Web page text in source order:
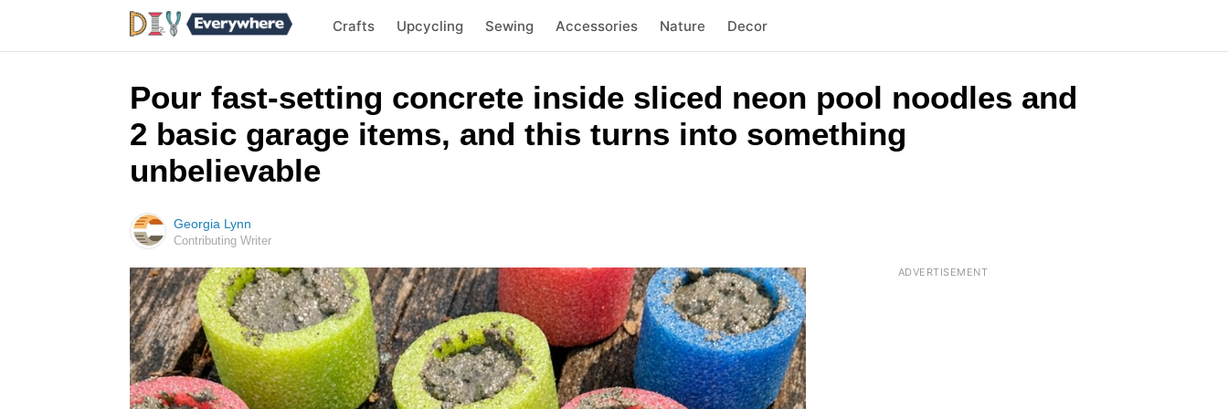
Crafts Upcycling Sewing Accessories Nature Decor
Pour fast-setting concrete inside sliced neon pool noodles and
2 basic garage items, and this turns into something
unbelievable
Georgia Lynn
Contributing Writer